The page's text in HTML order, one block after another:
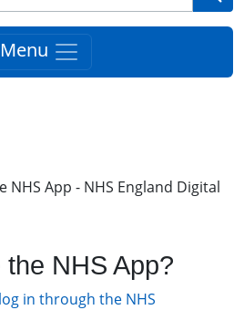
Menu
NHS App?
log in through the NHS